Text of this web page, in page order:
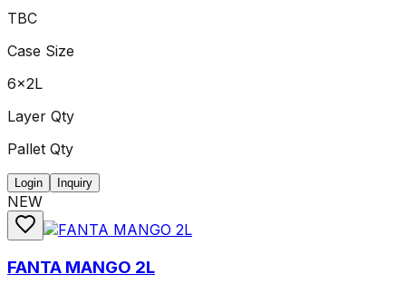
TBC
Case Size
6x2L
Layer Qty
Pallet Qty
Login Inquiry
NEW
FANTA MANGO 2L